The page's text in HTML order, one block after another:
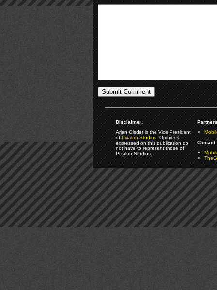
Disclaimer:
Arjan Olsder is the Vice President
ofPixalon Studios. Opinions
expressed on this publication do
not have to represent those of
Pixalon Studios.
Contact